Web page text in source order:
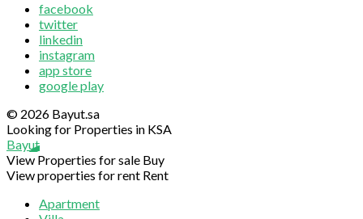
facebook
twitter
linkedin
instagram
app store
google play
© 2026 Bayut.sa
Looking for Properties in KSA
Bayut
View Properties for sale Buy
View properties for rent Rent
Apartment